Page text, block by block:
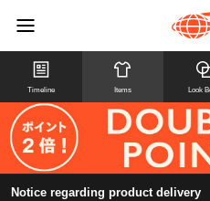
Timeline Items Look
Notice regarding product delivery